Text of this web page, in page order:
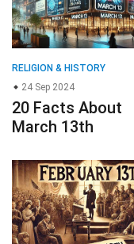
RELIGION & HISTORY
24 Sep 2024
20 Facts About
March 13th